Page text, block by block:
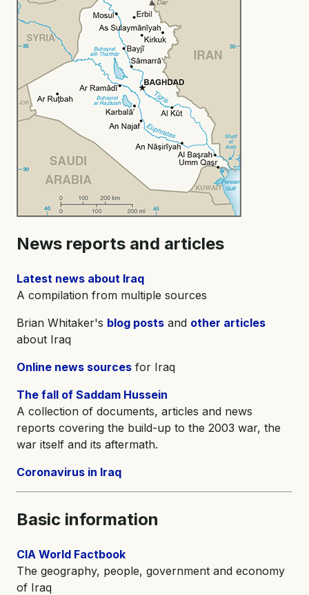
News reports and articles
Latest news about Iraq
A compilation from multiple sources
Brian Whitaker's blog posts and other articles
about Iraq
Online news sources for Iraq
The fall of Saddam Hussein
A collection of documents, articles and news
reports covering the build-up to the 2003 war, the
war itself and its aftermath.
Coronavirus in Iraq
Basic information
CIA World Factbook
The geography, people, government and economy
of Iraq